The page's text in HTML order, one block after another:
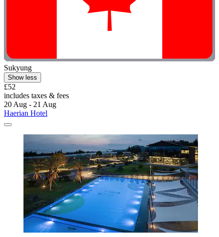
Sukyung
Show less
£52
includes taxes & fees
20 Aug - 21 Aug
Haerian Hotel